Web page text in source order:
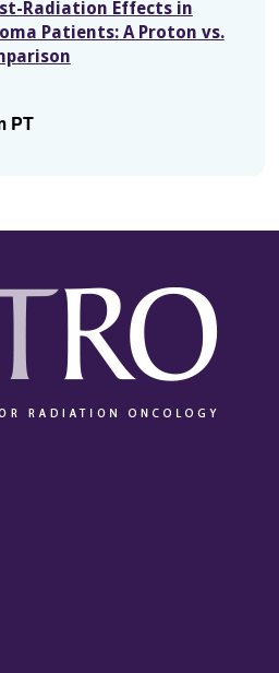
Radiation Effects in
Patients: A Proton vs.
PT